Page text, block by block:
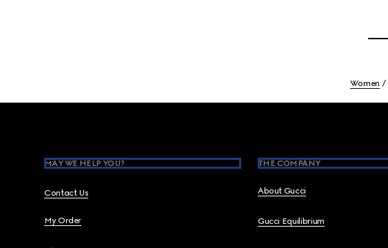
Women
MAY WE HELP YOU?
Contact Us
My Order
THE COMPANY
About Gucci
Gucci Equilibrium